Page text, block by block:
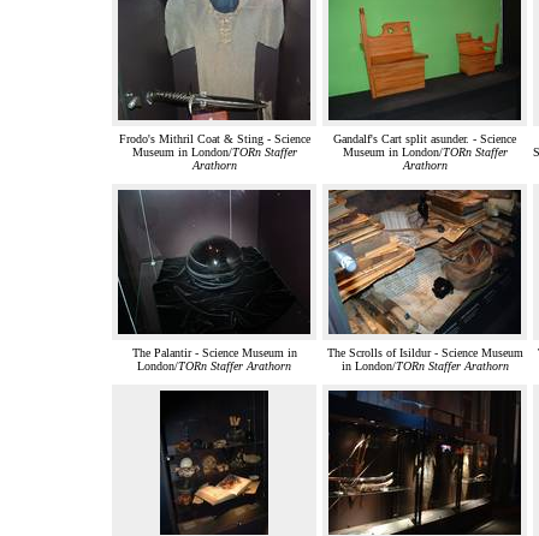
Frodo's Mithril Coat & Sting - Science
Museum in London/TORn Staffer
Arathorn
Gandalf's Cart split asunder. - Science
Museum in London/TORn Staffer
Arathorn
The Palantir - Science Museum in
London/TORn Staffer Arathorn
The Scrolls of Isildur - Science Museum
in London/TORn Staffer Arathorn